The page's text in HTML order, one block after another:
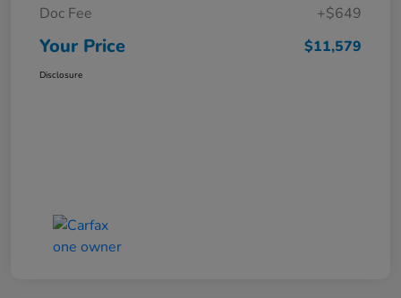
Doc Fee
+$649
Your Price $11,579
Disclosure